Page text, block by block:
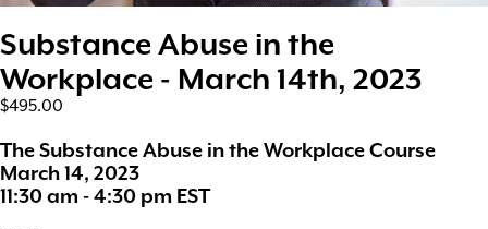
Substance Abuse in the
Workplace - March 14th, 2023
$495.00
The Substance Abuse in the Workplace Course
March 14, 2023
11:30 am - 4:30 pm EST